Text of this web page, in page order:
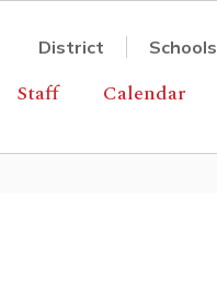
District Schools
Staff Calendar